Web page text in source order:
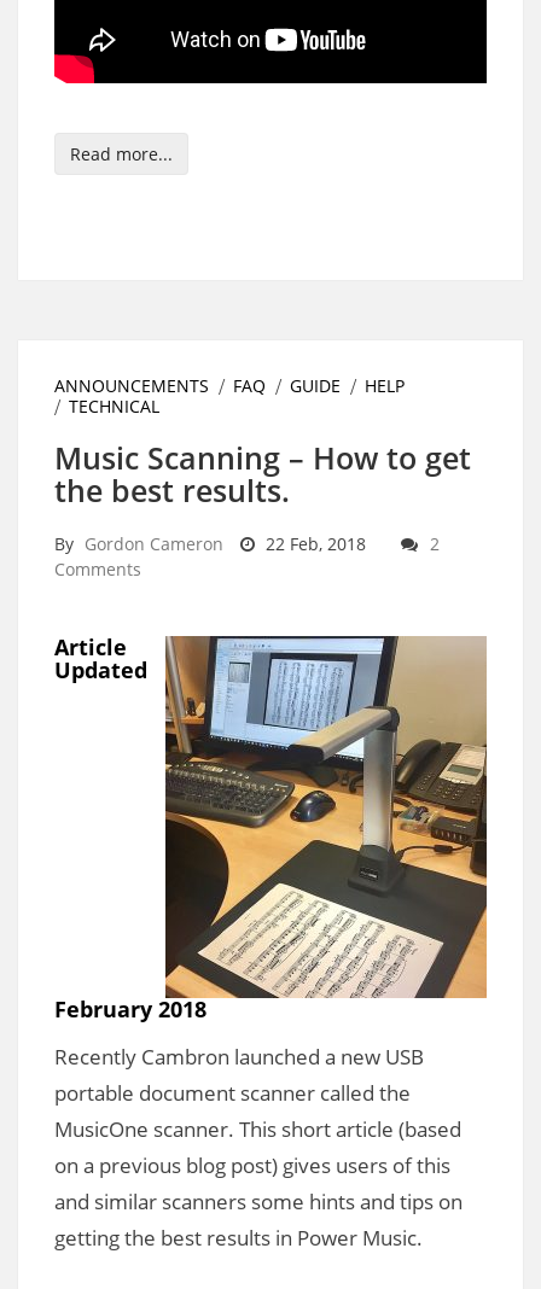
Read more...
ANNOUNCEMENTS FAQ GUIDE
HELP
TECHNICAL
Music Scanning – How to get
the best results.
By Gordon Cameron 22 Feb, 2018
2
Comments
Article
Updated
February 2018
Recently Cambron launched a new USB
portable document scanner called the
MusicOne scanner. This short article (based
on a previous blog post) gives users of this
and similar scanners some hints and tips on
getting the best results in Power Music.